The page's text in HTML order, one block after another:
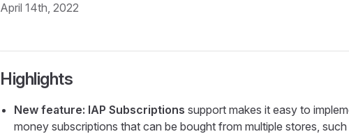
April 14th, 2022
Highlights
New feature: IAP Subscriptions support makes it easy to
money subscriptions that can be bought from multiple stores,